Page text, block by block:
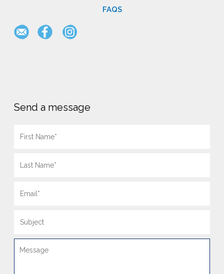
FAQS
Send a message